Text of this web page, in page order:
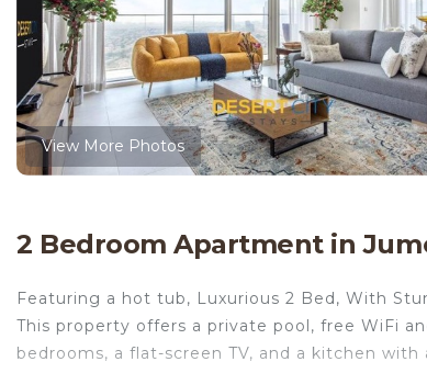
View More Photos
2 Bedroom Apartment in
Featuring a hot tub, Luxurious 2 Bed, With
This property offers a private pool, free WiFi
bedrooms, a flat-screen TV, and a kitchen